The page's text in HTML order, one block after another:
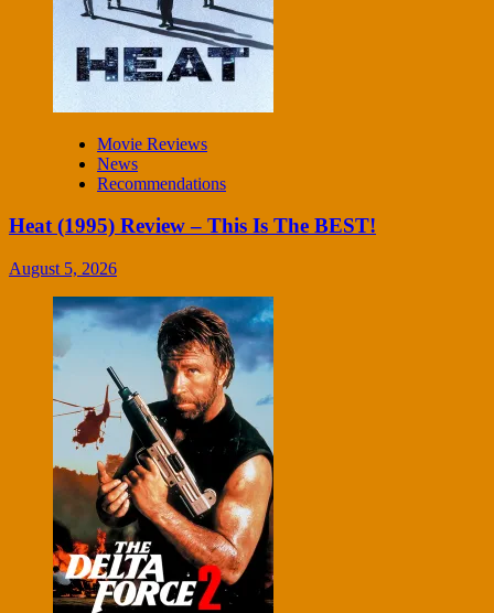
Movie Reviews
News
Recommendations
Heat (1995) Review – This Is The BEST!
August 5, 2026